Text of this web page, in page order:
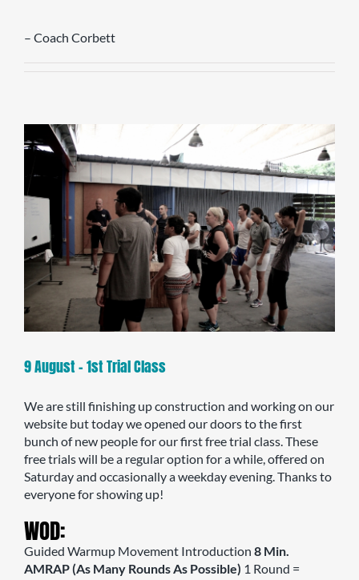
– Coach Corbett
9 August – 1st Trial Class
We are still finishing up construction and working on our
website but today we opened our doors to the first
bunch of new people for our first free trial class. These
free trials will be a regular option for a while, offered on
Saturday and occasionally a weekday evening. Thanks to
everyone for showing up!
WOD:
Guided Warmup Movement Introduction 8 Min.
AMRAP (As Many Rounds As Possible) 1 Round =